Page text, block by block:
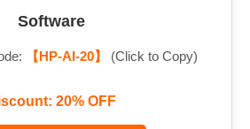
Software
【HP-AI-20】 (Click to Copy)
20% OFF